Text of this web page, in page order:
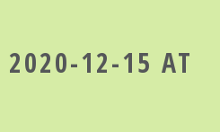
2020-12-15 AT